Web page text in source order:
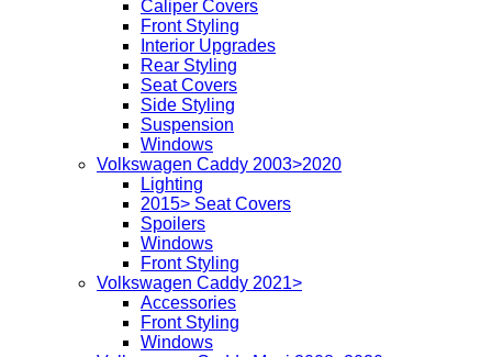
Caliper Covers
Front Styling
Interior Upgrades
Rear Styling
Seat Covers
Side Styling
Suspension
Windows
Volkswagen Caddy 2003>2020
Lighting
2015> Seat Covers
Spoilers
Windows
Front Styling
Volkswagen Caddy 2021>
Accessories
Front Styling
Windows